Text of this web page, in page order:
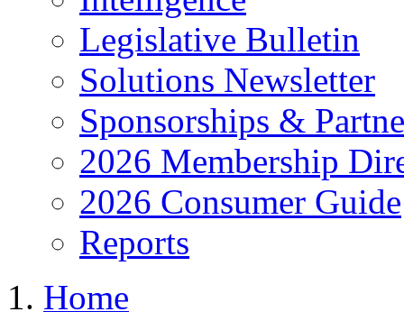
Legislative Bulletin
Solutions Newsletter
Sponsorships &
2026 Membership
2026 Consumer Guide
Reports
Home